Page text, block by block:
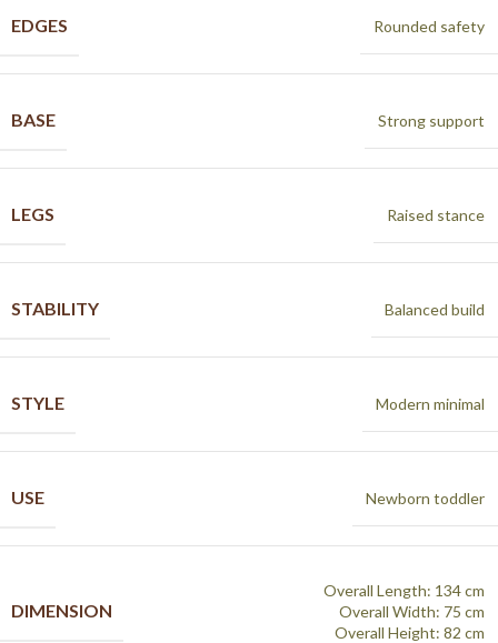
EDGES Rounded safety
BASE Strong support
LEGS Raised stance
STABILITY Balanced build
STYLE Modern minimal
USE Newborn toddler
DIMENSION
Overall Length: 134 cm
Overall Width: 75 cm
Overall Height: 82 cm